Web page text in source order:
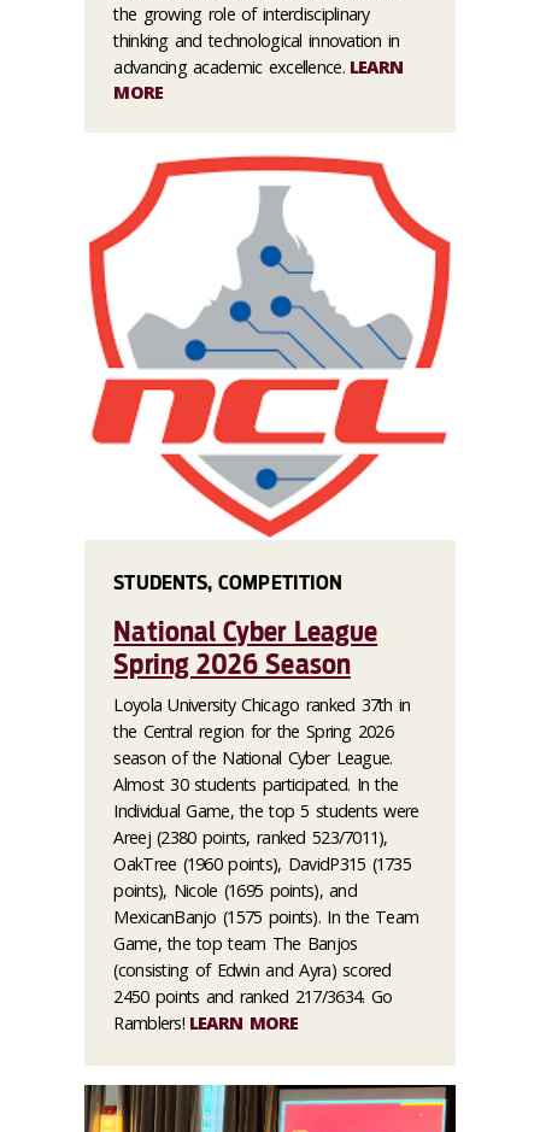
the growing role of interdisciplinary
thinking and technological innovation in
advancing academic excellence. LEARN
MORE
STUDENTS, COMPETITION
National Cyber League
Spring 2026 Season
Loyola University Chicago ranked 37th in
the Central region for the Spring 2026
season of the National Cyber League.
Almost 30 students participated. In the
Individual Game, the top 5 students were
Areej (2380 points, ranked 523/7011),
OakTree (1960 points), DavidP315 (1735
points), Nicole (1695 points), and
MexicanBanjo (1575 points). In the Team
Game, the top team The Banjos
(consisting of Edwin and Ayra) scored
2450 points and ranked 217/3634. Go
Ramblers! LEARN MORE